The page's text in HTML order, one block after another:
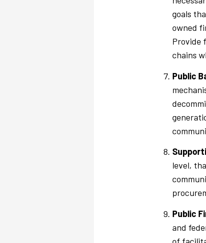
goals
owned
Provide
chains
Public
level,
Public
and